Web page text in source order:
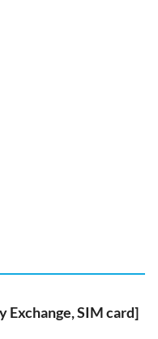
Exchange, SIM card]